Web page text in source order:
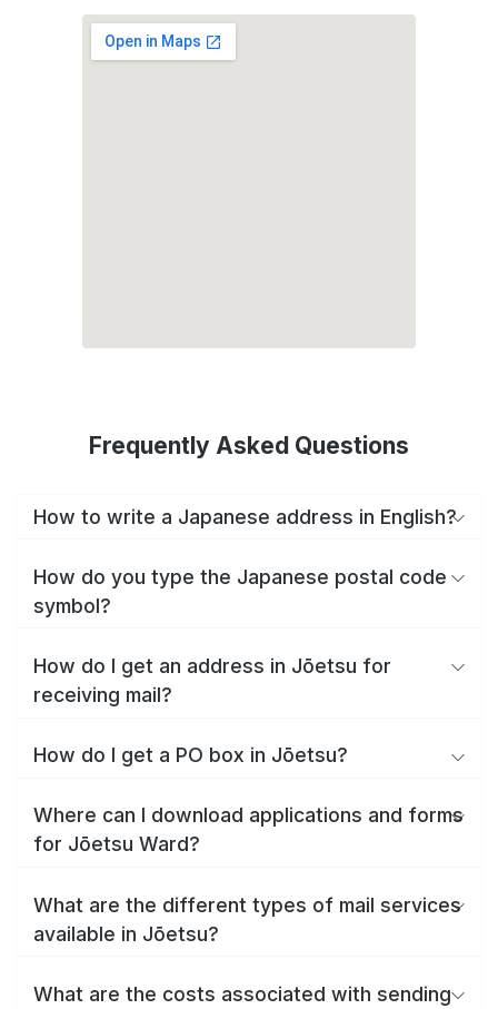
Frequently Asked Questions
How to write a Japanese address in English?
How do you type the Japanese postal code
symbol?
How do I get an address in Jōetsu for
receiving mail?
How do I get a PO box in Jōetsu?
Where can I download applications and forms
for Jōetsu Ward?
What are the different types of mail services
available in Jōetsu?
What are the costs associated with sending